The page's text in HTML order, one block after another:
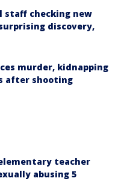
staff checking new
discovery,
murder, kidnapping
after shooting
teacher
abusing 5